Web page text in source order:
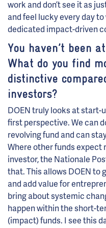
work and don’t see it as
and feel lucky every day
dedicated impact-driven
You haven’t been
What do you find
distinctive
investors?
DOEN truly looks at start-
first perspective. We can
revolving fund and can
Where other funds expect
investor, the Nationale
that. This allows DOEN to
and add value for
bring about systemic
happen within the short-
(impact) funds. I see this